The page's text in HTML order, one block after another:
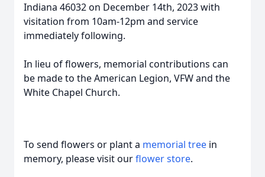
Indiana 46032 on December 14th, 2023 with
visitation from 10am-12pm and service
immediately following.
In lieu of flowers, memorial contributions can
be made to the American Legion, VFW and the
White Chapel Church.
To send flowers or plant a memorial tree in
memory, please visit ourflower store.